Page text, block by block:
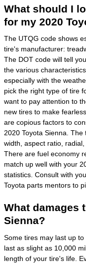
What should I
for my 2020
The UTQG code shows
tire's manufacturer:
The DOT code will tell
the various
especially with the
pick the right type of tire
want to pay attention to
new tires to make
are copious factors to
2020 Toyota Sienna.
width, aspect ratio,
There are fuel economy
match up well with your
statistics. Consult with
Toyota parts mentors to
What damages
Sienna?
Some tires may last up
last as slight as 10,000
length of your tire's life.